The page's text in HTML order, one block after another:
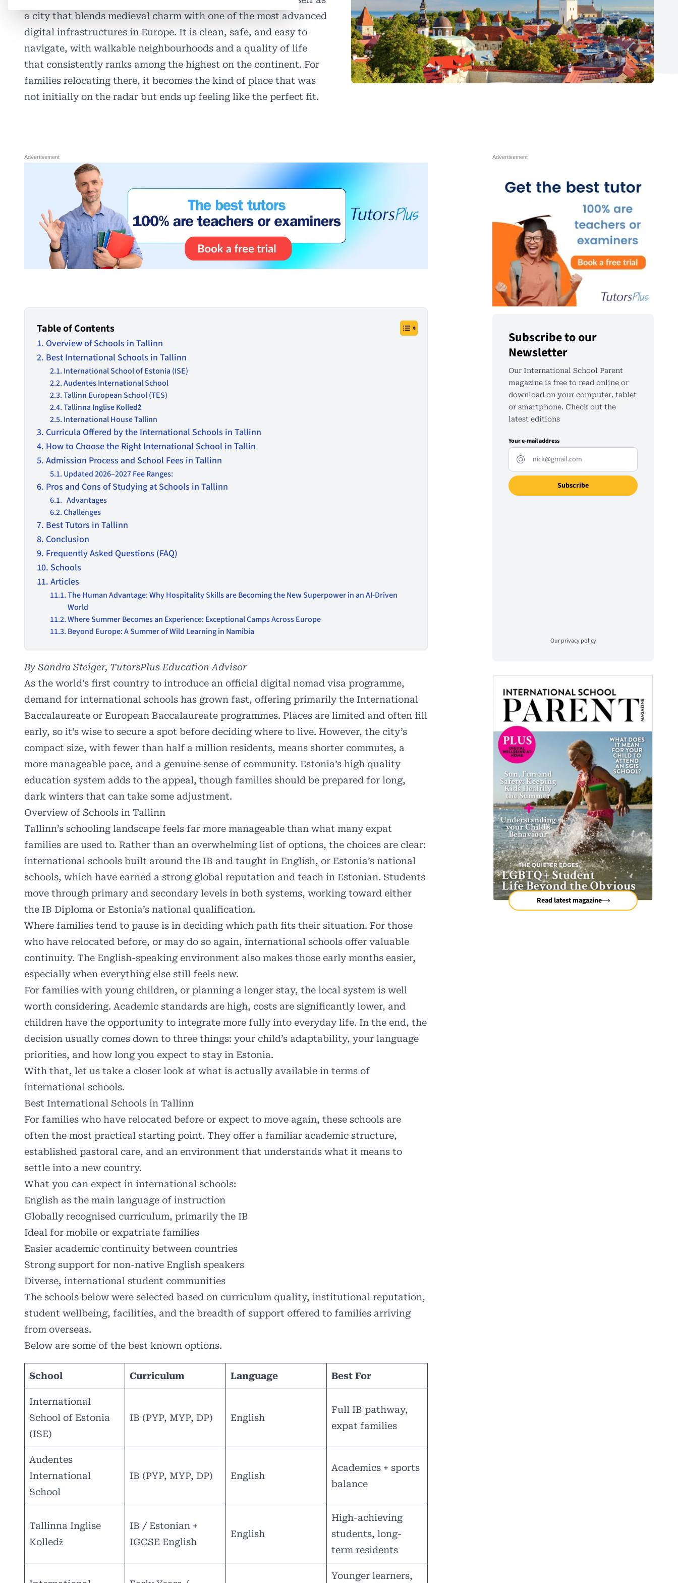
a city that blends medieval charm with one of the most advanced
digital infrastructures in Europe. It is clean, safe, and easy to
navigate, with walkable neighbourhoods and a quality of life
that consistently ranks among the highest on the continent. For
families relocating there, it becomes the kind of place that was
not initially on the radar but ends up feeling like the perfect fit.
Table of Contents
Overview of Schools in Tallinn
Best International Schools in Tallinn
International School of Estonia (ISE)
Audentes International School
Tallinn European School (TES)
Tallinna Inglise Kolledž
International House Tallinn
Curricula Offered by the International Schools in Tallinn
How to Choose the Right International School in Tallin
Admission Process and School Fees in Tallinn
Updated 2026–2027 Fee Ranges:
Pros and Cons of Studying at Schools in Tallinn
Advantages
Challenges
Best Tutors in Tallinn
Conclusion
Frequently Asked Questions (FAQ)
Schools
Articles
The Human Advantage: Why Hospitality Skills are Becoming the New Superpower in an AI-Driven
World
Where Summer Becomes an Experience: Exceptional Camps Across Europe
Beyond Europe: A Summer of Wild Learning in Namibia
By Sandra Steiger, TutorsPlus Education Advisor
As the world’s first country to introduce an official digital nomad visa programme,
demand for international schools has grown fast, offering primarily the International
Baccalaureate or European Baccalaureate programmes. Places are limited and often fill
early, so it’s wise to secure a spot before deciding where to live. However, the city’s
compact size, with fewer than half a million residents, means shorter commutes, a
more manageable pace, and a genuine sense of community. Estonia’s high quality
education system adds to the appeal, though families should be prepared for long,
dark winters that can take some adjustment.
Overview of Schools in Tallinn
Tallinn’s schooling landscape feels far more manageable than what many expat
families are used to. Rather than an overwhelming list of options, the choices are clear:
international schools built around the IB and taught in English, or Estonia’s national
schools, which have earned a strong global reputation and teach in Estonian. Students
move through primary and secondary levels in both systems, working toward either
the IB Diploma or Estonia’s national qualification.
Where families tend to pause is in deciding which path fits their situation. For those
who have relocated before, or may do so again, international schools offer valuable
continuity. The English-speaking environment also makes those early months easier,
especially when everything else still feels new.
For families with young children, or planning a longer stay, the local system is well
worth considering. Academic standards are high, costs are significantly lower, and
children have the opportunity to integrate more fully into everyday life. In the end, the
decision usually comes down to three things: your child’s adaptability, your language
priorities, and how long you expect to stay in Estonia.
With that, let us take a closer look at what is actually available in terms of
international schools.
Best International Schools in Tallinn
For families who have relocated before or expect to move again, these schools are
often the most practical starting point. They offer a familiar academic structure,
established pastoral care, and an environment that understands what it means to
settle into a new country.
What you can expect in international schools:
English as the main language of instruction
Globally recognised curriculum, primarily the IB
Ideal for mobile or expatriate families
Easier academic continuity between countries
Strong support for non-native English speakers
Diverse, international student communities
The schools below were selected based on curriculum quality, institutional reputation,
student wellbeing, facilities, and the breadth of support offered to families arriving
from overseas.
Below are some of the best known options.
School Curriculum Language Best For
International
School of Estonia
(ISE)
IB (PYP, MYP, DP) English
Full IB pathway,
expat families
Audentes
International
School
IB (PYP, MYP, DP) English
Academics + sports
balance
Tallinna Inglise
Kolledž
IB / Estonian +
IGCSE English
English
High-achieving
students, long-
term residents
Younger learners,
Subscribe to our
Newsletter
Our International School Parent
magazine is free to read online or
download on your computer, tablet
or smartphone. Check out the
latest editions
Your e-mail address
Ourprivacy policy
Read latest magazine